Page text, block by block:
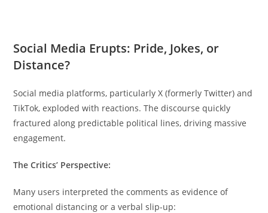
Social Media Erupts: Pride, Jokes, or
Distance?
Social media platforms, particularly X (formerly Twitter) and
TikTok, exploded with reactions. The discourse quickly
fractured along predictable political lines, driving massive
engagement.
The Critics’ Perspective:
Many users interpreted the comments as evidence of
emotional distancing or a verbal slip-up: